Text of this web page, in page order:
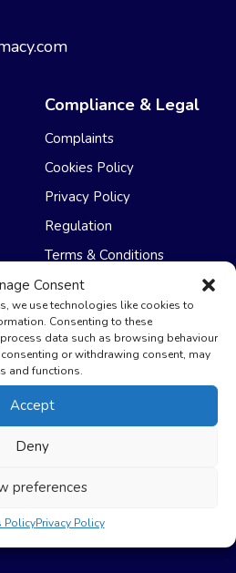
Consent
we use technologies like cookies to
Consenting to these
data such as browsing behaviour
or withdrawing consent, may
and functions.
Accept
Deny
preferences
PolicyPrivacy Policy
Compliance & Legal
Complaints
Cookies Policy
Privacy Policy
Regulation
Terms & Conditions
Support & Help
Advice & Articles
Contact Us
Delivery Policy
FAQ’s
Photo Guidelines
Refunds & Cancellation
New Website Move Info